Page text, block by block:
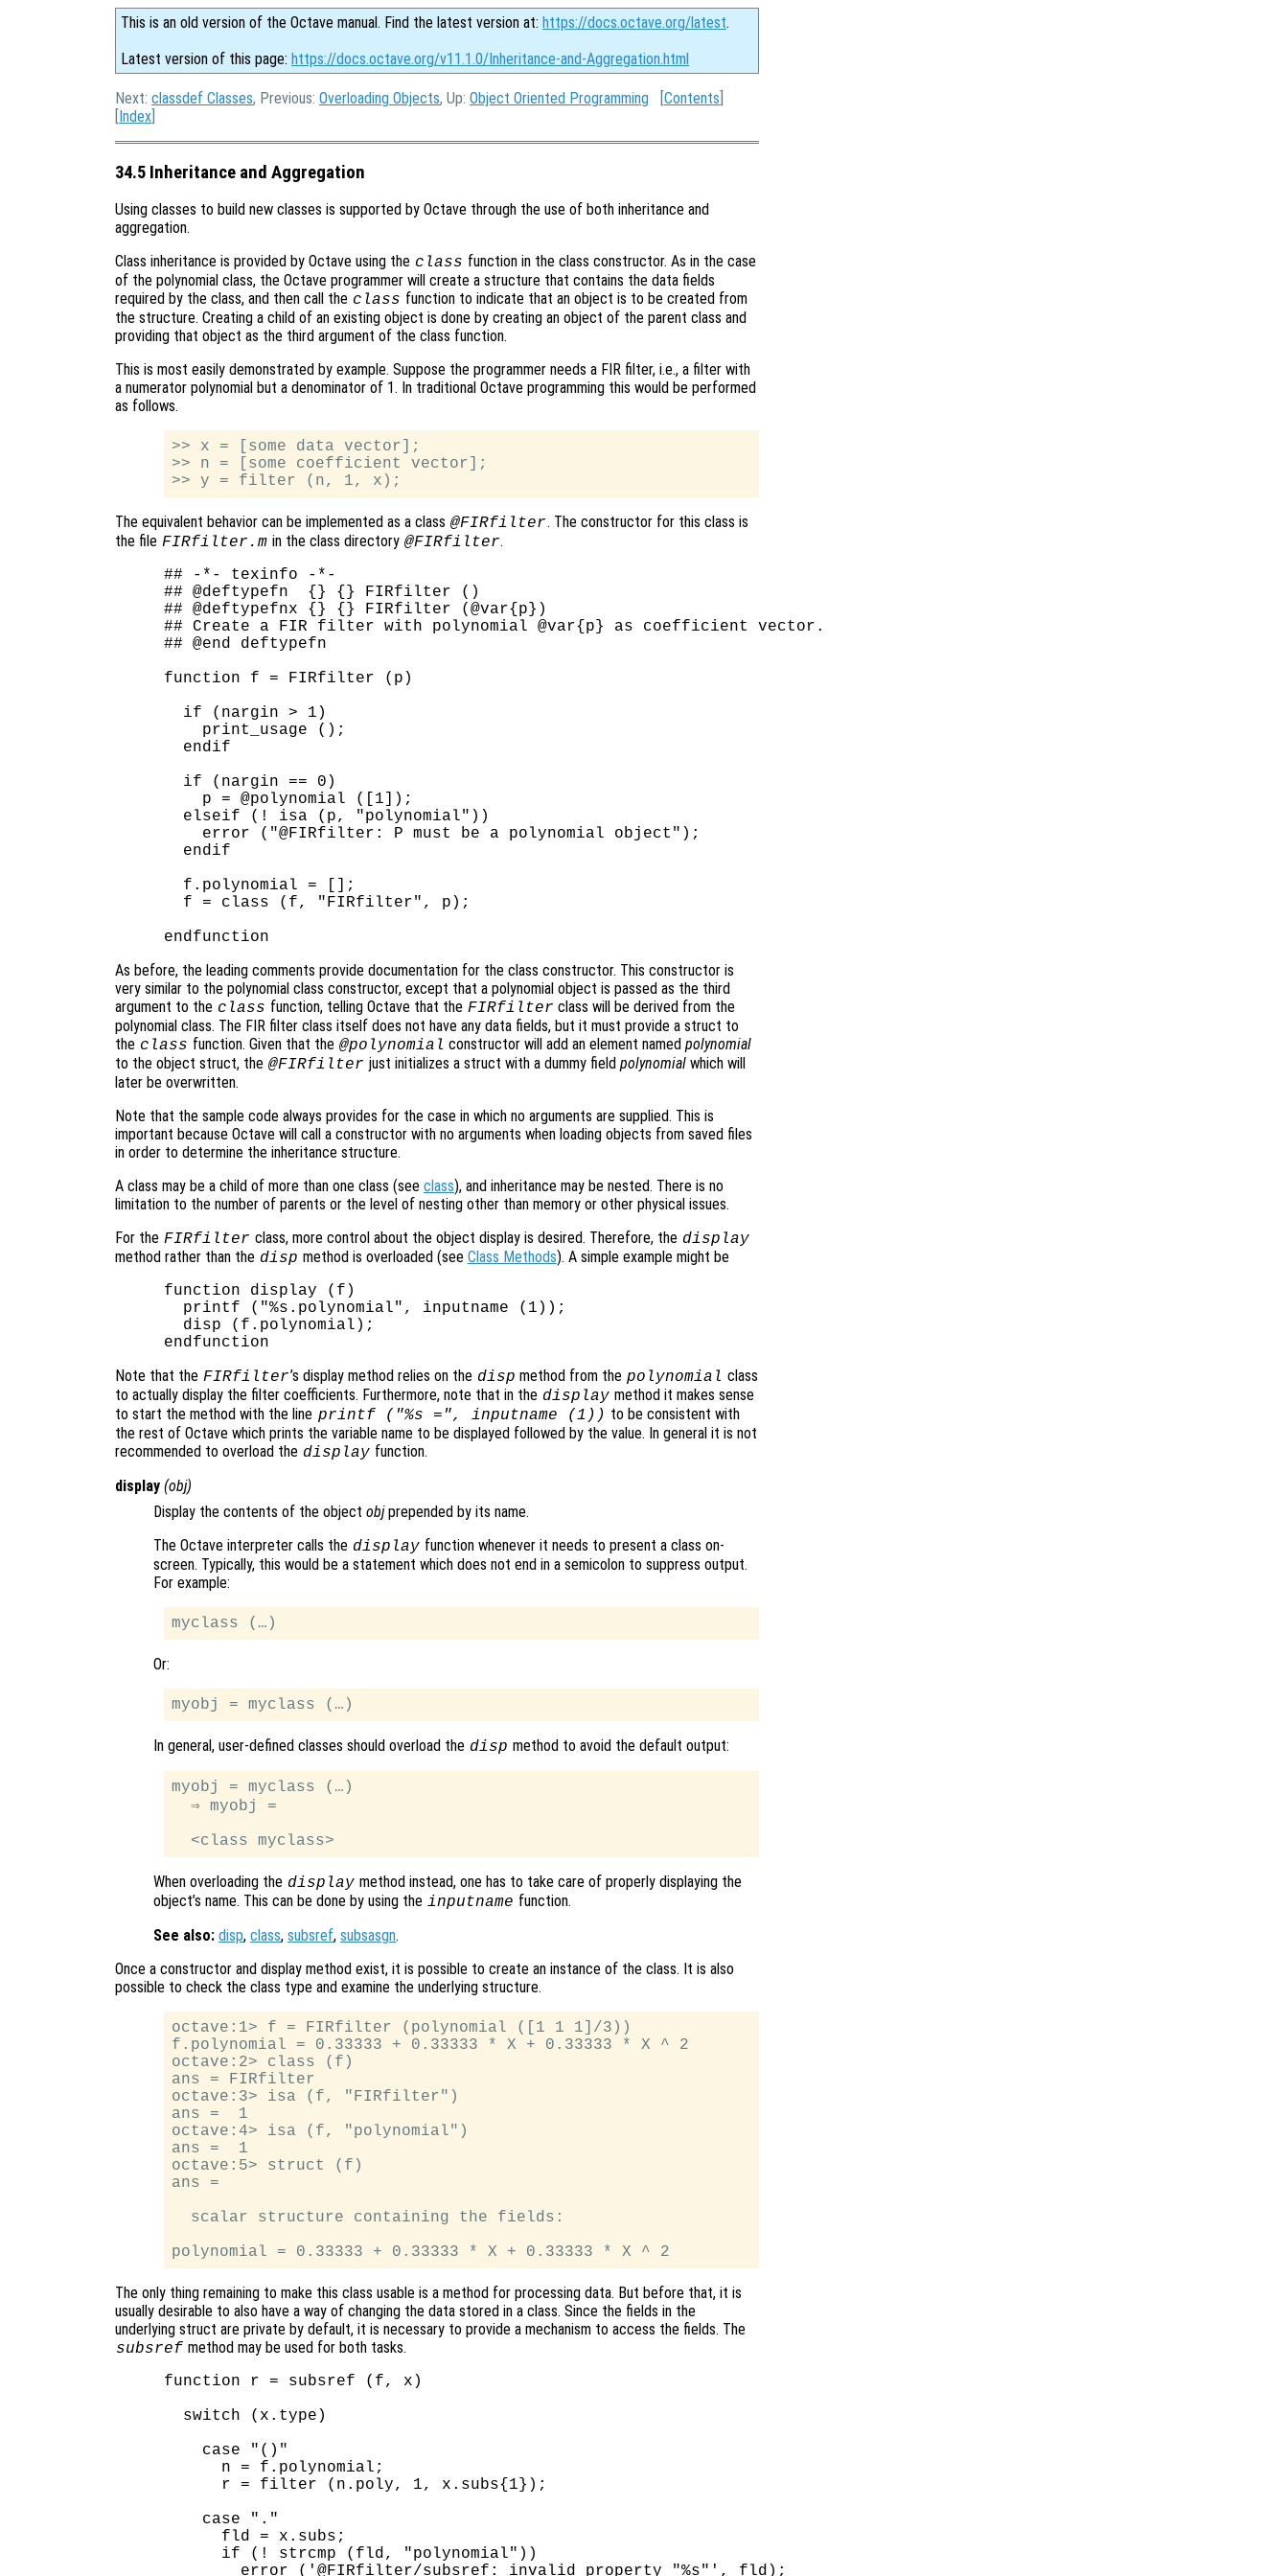
This is an old version of the Octave manual. Find the latest version at: https://docs.octave.org/latest.
Latest version of this page: https://docs.octave.org/v11.1.0/Inheritance-and-Aggregation.html
Next: classdef Classes, Previous: Overloading Objects, Up: Object Oriented Programming [Contents
[Index
34.5 Inheritance and Aggregation
Using classes to build new classes is supported by Octave through the use of both inheritance and
aggregation.
Class inheritance is provided by Octave using the class function in the class constructor. As in the case
of the polynomial class, the Octave programmer will create a structure that contains the data fields
required by the class, and then call the class function to indicate that an object is to be created from
the structure. Creating a child of an existing object is done by creating an object of the parent class and
providing that object as the third argument of the class function.
This is most easily demonstrated by example. Suppose the programmer needs a FIR filter, i.e., a filter with
a numerator polynomial but a denominator of 1. In traditional Octave programming this would be performed
as follows.
>> x = [some data vector];
>> n = [some coefficient vector];
The equivalent behavior can be implemented as a class @FIRfilter. The constructor for this class is
the file FIRfilter.m in the class directory @FIRfilter.
## -*- texinfo -*-
## @deftypefn  {} {} FIRfilter ()
## @deftypefnx {} {} FIRfilter (@var{p})
## Create a FIR filter with polynomial @var{p} as coefficient vector.
## @end deftypefn
function f = FIRfilter (p)
  if (nargin > 1)
    print_usage ();
  endif
  if (nargin == 0)
    p = @polynomial ([1]);
  elseif (! isa (p, "polynomial"))
    error ("@FIRfilter: P must be a polynomial object");
  endif
  f.polynomial = [];
  f = class (f, "FIRfilter", p);
As before, the leading comments provide documentation for the class constructor. This constructor is
very similar to the polynomial class constructor, except that a polynomial object is passed as the third
argument to the class function, telling Octave that the FIRfilter class will be derived from the
polynomial class. The FIR filter class itself does not have any data fields, but it must provide a struct to
the class function. Given that the @polynomial constructor will add an element namedpolynomial
to the object struct, the @FIRfilter just initializes a struct with a dummy field polynomialwhich will
later be overwritten.
Note that the sample code always provides for the case in which no arguments are supplied. This is
important because Octave will call a constructor with no arguments when loading objects from saved files
in order to determine the inheritance structure.
A class may be a child of more than one class (see class), and inheritance may be nested. There is no
limitation to the number of parents or the level of nesting other than memory or other physical issues.
For the FIRfilter class, more control about the object display is desired. Therefore, the display
method rather than the disp method is overloaded (see Class Methods). A simple example might be
function display (f)
  printf ("%s.polynomial", inputname (1));
  disp (f.polynomial);
Note that the FIRfilter’s display method relies on the disp method from the polynomial class
to actually display the filter coefficients. Furthermore, note that in the display method it makes sense
to start the method with the line printf ("%s =", inputname (1)) to be consistent with
the rest of Octave which prints the variable name to be displayed followed by the value. In general it is not
recommended to overload the display function.
display (obj)
Display the contents of the object objprepended by its name.
The Octave interpreter calls the display function whenever it needs to present a class on-
screen. Typically, this would be a statement which does not end in a semicolon to suppress output.
For example:
Or:
In general, user-defined classes should overload the disp method to avoid the default output:
myobj = myclass (…)
  ⇒ myobj =
When overloading the display method instead, one has to take care of properly displaying the
object’s name. This can be done by using the inputname function.
See also: disp, class, subsref, subsasgn.
Once a constructor and display method exist, it is possible to create an instance of the class. It is also
possible to check the class type and examine the underlying structure.
octave:1> f = FIRfilter (polynomial ([1 1 1]/3))
f.polynomial = 0.33333 + 0.33333 * X + 0.33333 * X ^ 2
octave:2> class (f)
ans = FIRfilter
octave:3> isa (f, "FIRfilter")
ans =  1
octave:4> isa (f, "polynomial")
ans =  1
octave:5> struct (f)
ans =
  scalar structure containing the fields:
The only thing remaining to make this class usable is a method for processing data. But before that, it is
usually desirable to also have a way of changing the data stored in a class. Since the fields in the
underlying struct are private by default, it is necessary to provide a mechanism to access the fields. The
subsref method may be used for both tasks.
function r = subsref (f, x)
  switch (x.type)
    case "()"
      n = f.polynomial;
      r = filter (n.poly, 1, x.subs{1});
    case "."
      fld = x.subs;
      if (! strcmp (fld, "polynomial"))
        error ('@FIRfilter/subsref: invalid property "%s"', fld);